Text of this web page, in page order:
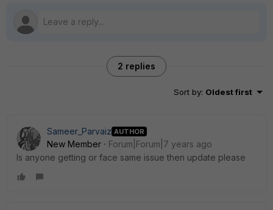
2 replies
Sort by: Oldest first
Sameer_Parvaiz AUTHOR
New Member
Forum|Forum|7 years ago
Is anyone getting or face same issue then update please